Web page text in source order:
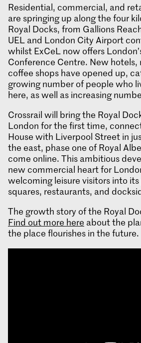
Residential, commercial, and
are springing up along the four
Royal Docks, from Gallions
UEL and London City Airport
whilst ExCeL now offers
Conference Centre. New hotels,
coffee shops have opened up,
growing number of people who
here, as well as increasing
Crossrail will bring the Royal
London for the first time,
House with Liverpool Street in
the east, phase one of Royal
come online. This ambitious
new commercial heart for
welcoming leisure visitors into
squares, restaurants, and
The growth story of the Royal
Find out more here about the
the place flourishes in the future.